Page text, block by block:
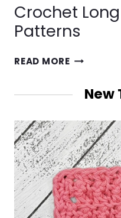
Crochet
Patterns
READ MORECROCHET
SLEEVE
TOPNew